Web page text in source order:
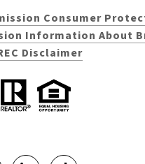
Consumer
Information About
Disclaimer